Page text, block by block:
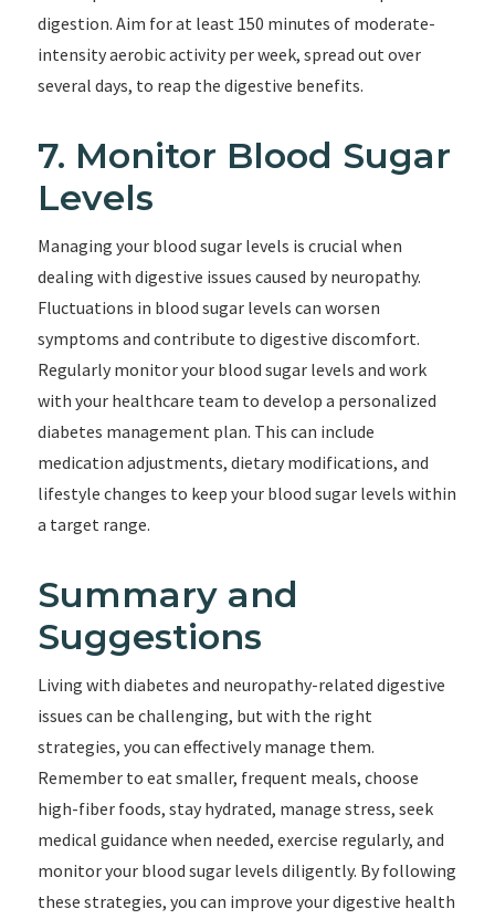
digestion. Aim for at least 150 minutes of moderate-
intensity aerobic activity per week, spread out over
several days, to reap the digestive benefits.
7. Monitor Blood Sugar
Levels
Managing your blood sugar levels is crucial when
dealing with digestive issues caused by neuropathy.
Fluctuations in blood sugar levels can worsen
symptoms and contribute to digestive discomfort.
Regularly monitor your blood sugar levels and work
with your healthcare team to develop a personalized
diabetes management plan. This can include
medication adjustments, dietary modifications, and
lifestyle changes to keep your blood sugar levels within
a target range.
Summary and
Suggestions
Living with diabetes and neuropathy-related digestive
issues can be challenging, but with the right
strategies, you can effectively manage them.
Remember to eat smaller, frequent meals, choose
high-fiber foods, stay hydrated, manage stress, seek
medical guidance when needed, exercise regularly, and
monitor your blood sugar levels diligently. By following
these strategies, you can improve your digestive health